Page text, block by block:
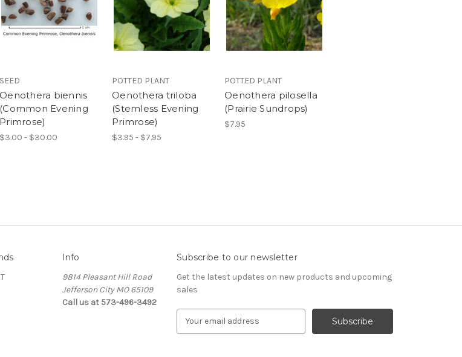
SEED
Oenothera biennis
(Common Evening
Primrose)
$3.00 - $30.00
POTTED PLANT
Oenothera triloba
(Stemless Evening
Primrose)
$3.95 - $7.95
POTTED PLANT
Oenothera pilosella
(Prairie Sundrops)
$7.95
Info
9814 Pleasant Hill Road
Jefferson City MO 65109
Call us at 573-496-3492
Subscribe to our newsletter
Get the latest updates on new products and upcoming
sales